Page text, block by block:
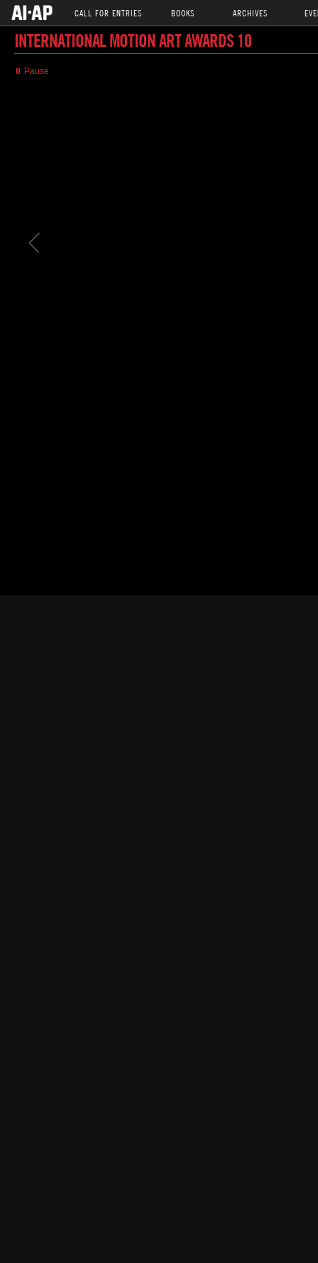
CALL FOR ENTRIES BOOKS ARCHIVES
INTERNATIONAL MOTION ART AWARDS 10
⏸ Pause